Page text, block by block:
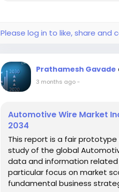
Please log in to like, share and
Prathamesh Gavade
3 months ago-
Automotive Wire Market
2034
This report is a fair
study of the global
data and information related
particular focus on market
fundamental business